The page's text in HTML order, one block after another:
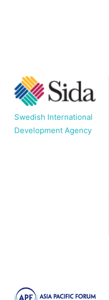
Swedish International
Development Agency